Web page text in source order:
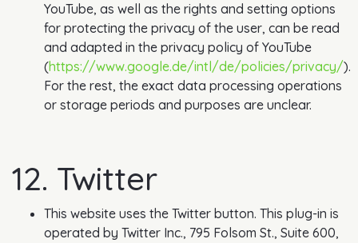
YouTube, as well as the rights and setting options
for protecting the privacy of the user, can be read
and adapted in the privacy policy of YouTube
(https://www.google.de/intl/de/policies/privacy/).
For the rest, the exact data processing operations
or storage periods and purposes are unclear.
12. Twitter
This website uses the Twitter button. This plug-in is
operated by Twitter Inc., 795 Folsom St., Suite 600,